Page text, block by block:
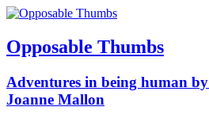
Opposable Thumbs
Adventures in being human
Joanne Mallon